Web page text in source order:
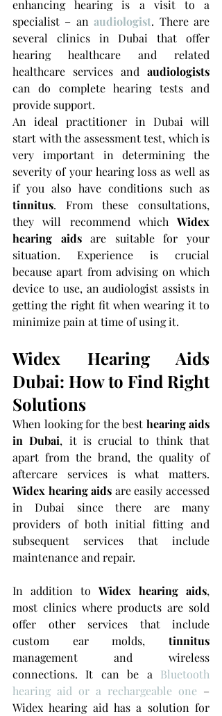
enhancing hearing is a visit to a
specialist – an audiologist. There are
several clinics in Dubai that offer
hearing healthcare and related
healthcare services and
can do complete hearing tests and
provide support.
An ideal practitioner in Dubai will
start with the assessment test, which is
very important in determining the
severity of your hearing loss as well as
tinnitus. From these consultations,
they will recommend which Widex
hearing aids are suitable for your
situation. Experience is crucial
because apart from advising on which
device to use, an audiologist assists in
getting the right fit when wearing it to
minimize pain at time of using it.
Widex Hearing Aids
Dubai: How to Find Right
Solutions
When looking for the best hearing aids
in Dubai, it is crucial to think that
apart from the brand, the quality of
Widex hearing aids are easily accessed
in Dubai since there are many
providers of both initial fitting and
subsequent services that include
maintenance and repair.
In addition to Widex hearing aids,
most clinics where products are sold
offer other services that include
custom ear molds,
management and wireless
connections. It can be a Bluetooth
hearing aid or a rechargeable one –
Widex hearing aid has a solution for